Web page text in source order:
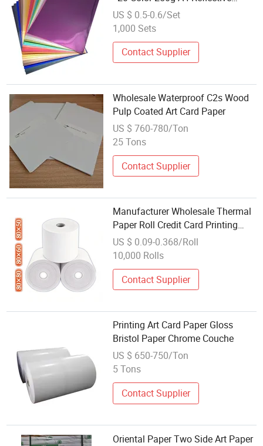
Paper
US $ 0.5-0.6/Set
1,000 Sets
Contact Supplier
Wholesale Waterproof C2s Wood
Pulp Coated Art Card Paper
US $ 760-780/Ton
25 Tons
Contact Supplier
Manufacturer Wholesale Thermal
Paper Roll Credit Card Printing
Paper
US $ 0.09-0.368/Roll
10,000 Rolls
Contact Supplier
Printing Art Card Paper Gloss
Bristol Paper Chrome Couche
US $ 650-750/Ton
5 Tons
Contact Supplier
Oriental Paper Two Side Art Paper